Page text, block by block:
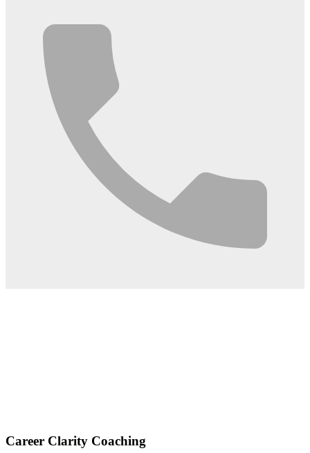
Career Clarity Coaching